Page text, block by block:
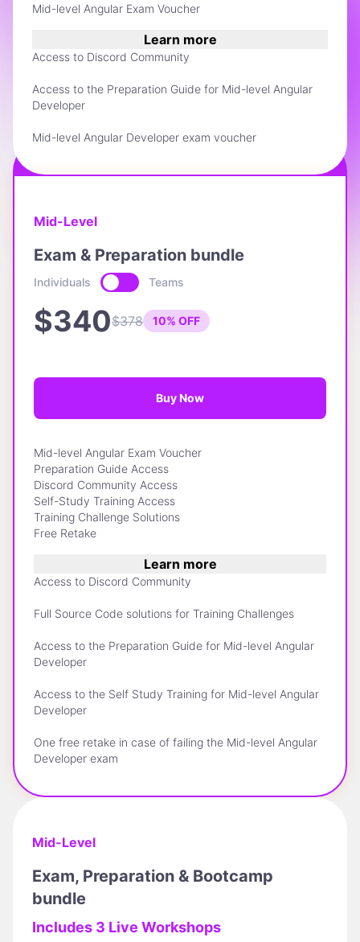
Mid-level Angular Exam Voucher
Learn more
Access to Discord Community
Access to the Preparation Guide for Mid-level Angular
Developer
Mid-level Angular Developer exam voucher
Mid-Level
Exam & Preparation bundle
Individuals Teams
$340$378 10% OFF
Buy Now
Mid-level Angular Exam Voucher
Preparation Guide Access
Discord Community Access
Self-Study Training Access
Training Challenge Solutions
Free Retake
Learn more
Access to Discord Community
Full Source Code solutions for Training Challenges
Access to the Preparation Guide for Mid-level Angular
Developer
Access to the Self Study Training for Mid-level Angular
Developer
One free retake in case of failing the Mid-level Angular
Developer exam
Mid-Level
Exam, Preparation & Bootcamp
bundle
Includes 3 Live Workshops